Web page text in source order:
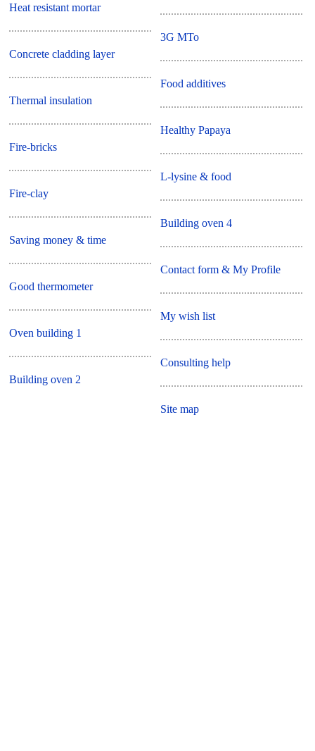
Heat resistant mortar
Concrete cladding layer
Thermal insulation
Fire-bricks
Fire-clay
Saving money & time
Good thermometer
Oven building 1
Building oven 2
3G MTo
Food additives
Healthy Papaya
L-lysine & food
Building oven 4
Contact form & My Profile
My wish list
Consulting help
Site map